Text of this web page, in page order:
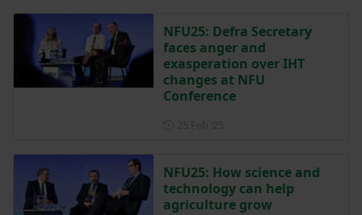
NFU25: Defra Secretary
faces anger and
exasperation over IHT
changes at NFU
Conference
NFU25: How science and
technology can help
agriculture grow